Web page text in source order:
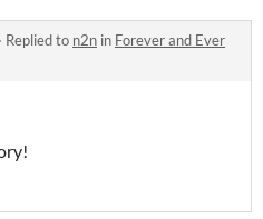
· Replied to n2n in Forever and Ever